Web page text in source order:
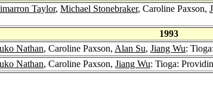
Taylor, Michael Stonebraker, Caroline Paxson,
1993
Nathan, Caroline Paxson, Alan Su, Jiang Wu:
Nathan, Caroline Paxson, Jiang Wu: Tioga: